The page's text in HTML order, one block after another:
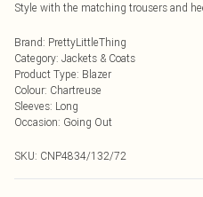
Style with the matching trousers and
Brand: PrettyLittleThing
Category: Jackets & Coats
Product Type: Blazer
Colour: Chartreuse
Sleeves: Long
Occasion: Going Out
SKU: CNP4834/132/72